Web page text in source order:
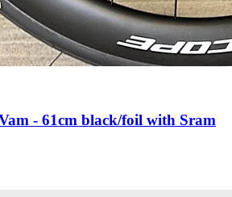
- 61cm black/foil with Sram